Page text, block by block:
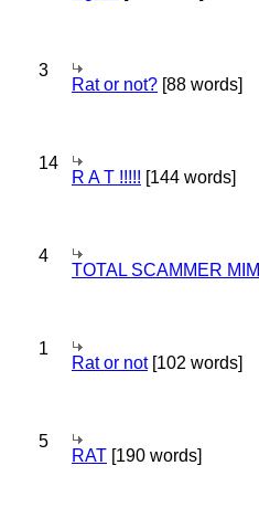
3
Rat or not? [88 words]
14
R A T !!!!! [144 words]
4
TOTAL SCAMMER MIMI
1
Rat or not[102 words]
5
RAT [190 words]